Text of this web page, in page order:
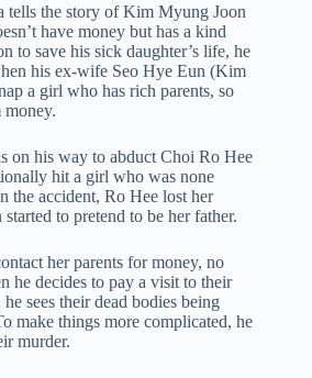
tells the story of Kim Myung Joon
have money but has a kind
to save his sick daughter’s life, he
his ex-wife Seo Hye Eun (Kim
a girl who has rich parents, so
money.
on his way to abduct Choi Ro Hee
hit a girl who was none
the accident, Ro Hee lost her
to pretend to be her father.
her parents for money, no
he decides to pay a visit to their
sees their dead bodies being
make things more complicated, he
murder.